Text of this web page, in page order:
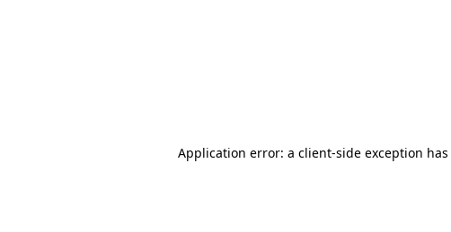
Application error: a client-side exception